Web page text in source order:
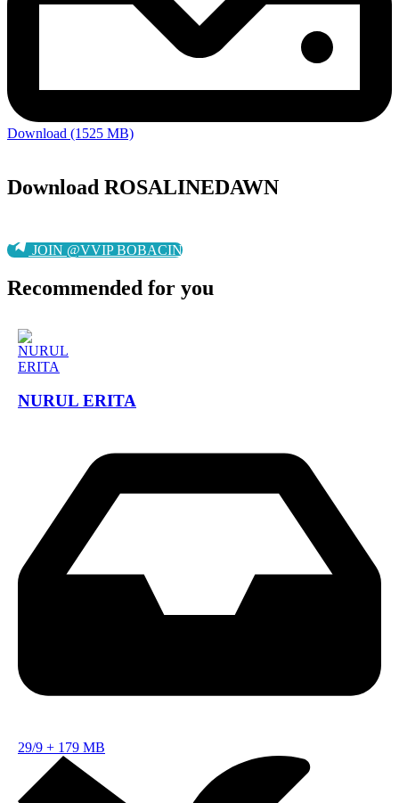
Download (1525 MB)
Download ROSALINEDAWN
JOIN @VVIP BOBACIN
Recommended for you
NURUL ERITA
29/9 + 179 MB